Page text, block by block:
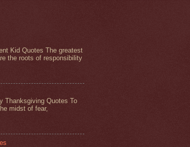
Kid Quotes The greatest
the roots of responsibility
Thanksgiving Quotes To
midst of fear,